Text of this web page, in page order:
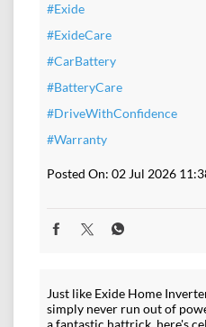
#Exide
#ExideCare
#CarBattery
#BatteryCare
#DriveWithConfidence
#Warranty
Posted On: 02 Jul 2026
Just like Exide Home
simply never run out of